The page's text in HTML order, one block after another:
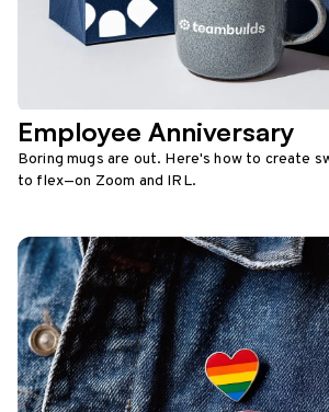
Employee Anniversary
Boring mugs are out. Here's how to create
to flex—on Zoom and IRL.